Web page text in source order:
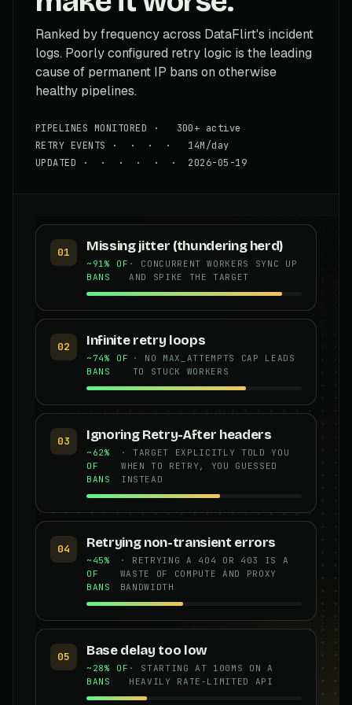
Ranked by frequency across DataFlirt's incident
logs. Poorly configured retry logic is the leading
cause of permanent IP bans on otherwise
healthy pipelines.
PIPELINES MONITORED · 300+ active
RETRY EVENTS · · · · 14M/day
UPDATED · · · · · · 2026-05-19
01 Missing jitter (thundering herd)
~91% OF
BANS
· CONCURRENT WORKERS SYNC UP
AND SPIKE THE TARGET
02 Infinite retry loops
~74% OF
BANS
· NO MAX_ATTEMPTS CAP LEADS
TO STUCK WORKERS
03 Ignoring Retry-After headers
~62%
OF
BANS
· TARGET EXPLICITLY TOLD YOU
WHEN TO RETRY, YOU GUESSED
INSTEAD
04 Retrying non-transient errors
~45%
OF
BANS
· RETRYING A 404 OR 403 IS A
WASTE OF COMPUTE AND PROXY
BANDWIDTH
05 Base delay too low
~28% OF
BANS
· STARTING AT 100MS ON A
HEAVILY RATE-LIMITED API